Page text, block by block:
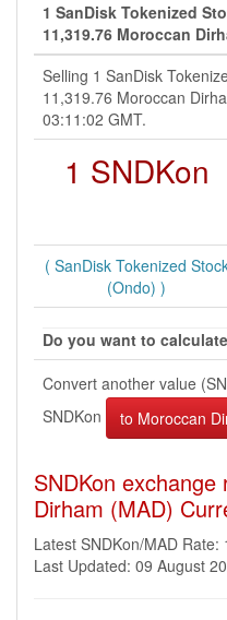
1 SanDisk Tokenized
11,319.76 Moroccan
Selling 1 SanDisk
11,319.76 Moroccan
03:11:02 GMT.
1 SNDKon
( SanDisk Tokenized
(Ondo) )
Do you want to
Convert another value
SNDKon
SNDKon
Dirham (MAD)
Latest SNDKon/MAD
Last Updated: 09 August